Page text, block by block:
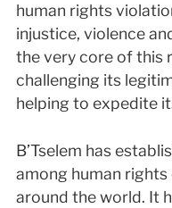
human rights
injustice, violence
the very core of this
challenging its
helping to expedite
B’Tselem has
among human rights
around the world. It